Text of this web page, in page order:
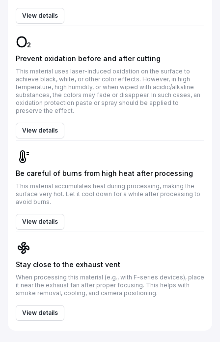
View details
Prevent oxidation before and after cutting
This material uses laser-induced oxidation on the surface to
achieve black, white, or other color effects. However, in high
temperature, high humidity, or when wiped with acidic/alkaline
substances, the colors may fade or disappear. In such cases, an
oxidation protection paste or spray should be applied to
preserve the effect.
View details
Be careful of burns from high heat after processing
This material accumulates heat during processing, making the
surface very hot. Let it cool down for a while after processing to
avoid burns.
View details
Stay close to the exhaust vent
When processing this material (e.g., with F-series devices), place
it near the exhaust fan after proper focusing. This helps with
smoke removal, cooling, and camera positioning.
View details